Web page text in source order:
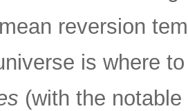
reversion
is where
(with the